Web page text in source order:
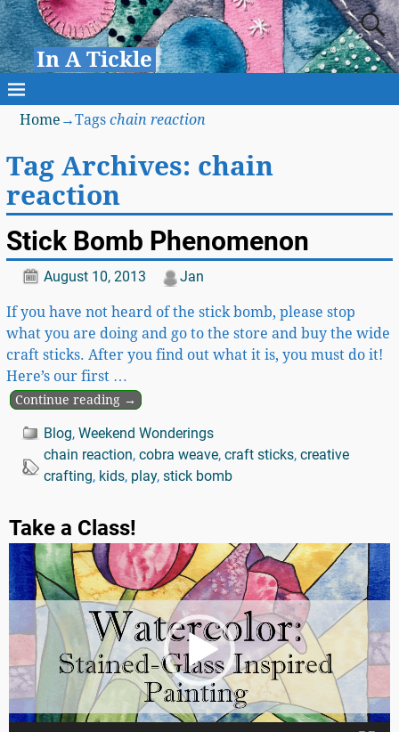
In A Tickle
Home →Tagschain reaction
Tag Archives: chain
reaction
Stick Bomb Phenomenon
August 10, 2013 Jan
If you have not heard of the stick bomb, please stop
what you are doing and go to the store and buy the wide
craft sticks. After you find out what it is, you must do it!
Here’s our first …
Continue reading →
Blog, Weekend Wonderings
chain reaction, cobra weave, craft sticks, creative
crafting, kids, play, stick bomb
Take a Class!
Video
Player